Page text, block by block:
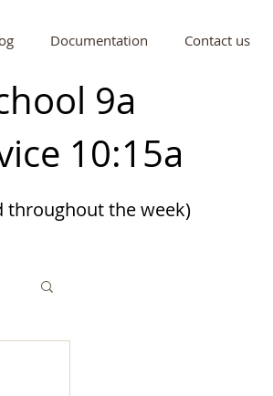
Documentation Contact us
9a
10:15a
throughoutthe week)